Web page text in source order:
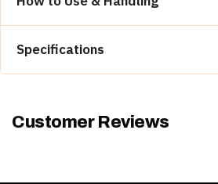
Inspect the equipment and verify it
load/task.
Wear appropriate PPE.
Specifications
Category Dollies &
Customer Reviews